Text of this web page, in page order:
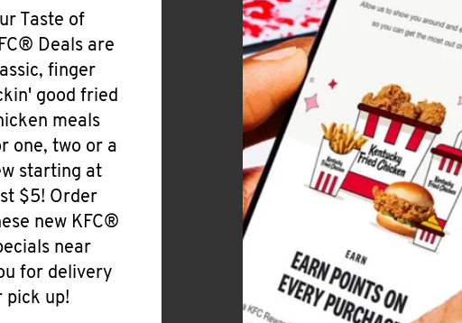
Taste of
Deals are
finger
good fried
meals
one, two or a
starting at
$5! Order
new KFC®
near
for delivery
pick up!